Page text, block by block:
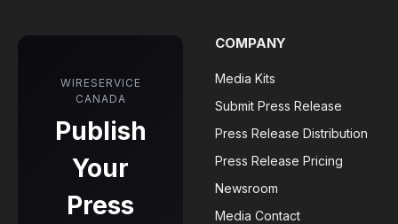
WIRESERVICE
CANADA
Publish
Your
Press
COMPANY
Media Kits
Submit Press Release
Press Release Distribution
Press Release Pricing
Newsroom
Media Contact